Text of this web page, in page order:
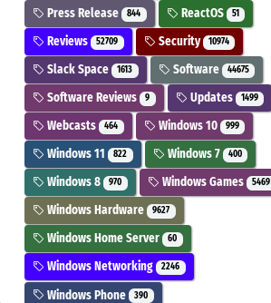
Press Release 844 ReactOS 51
Reviews 52709 Security 10974
Slack Space 1613 Software 44675
Software Reviews 9 Updates 1499
Webcasts 464 Windows 10 999
Windows 11 822 Windows 7 400
Windows 8 970 Windows Games 5469
Windows Hardware 9627
Windows Home Server 60
Windows Networking 2246
Windows Phone 390